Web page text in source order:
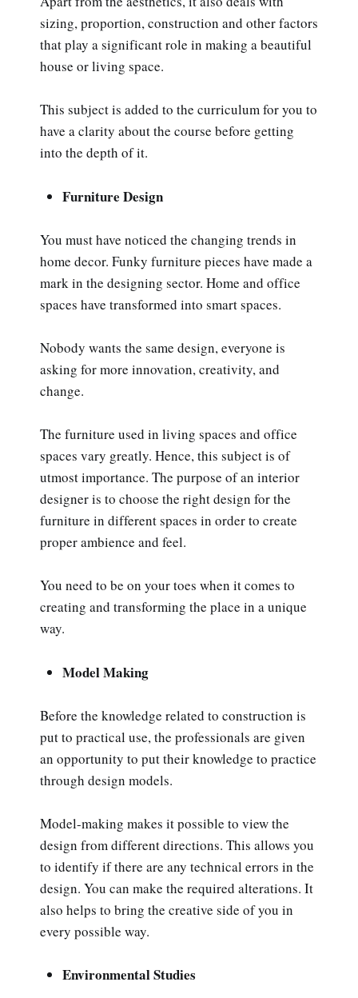
sizing, proportion, construction and other factors
that play a significant role in making a beautiful
house or living space.
This subject is added to the curriculum for you to
have a clarity about the course before getting
into the depth of it.
Furniture Design
You must have noticed the changing trends in
home decor. Funky furniture pieces have made a
mark in the designing sector. Home and office
spaces have transformed into smart spaces.
Nobody wants the same design, everyone is
asking for more innovation, creativity, and
change.
The furniture used in living spaces and office
spaces vary greatly. Hence, this subject is of
utmost importance. The purpose of an interior
designer is to choose the right design for the
furniture in different spaces in order to create
proper ambience and feel.
You need to be on your toes when it comes to
creating and transforming the place in a unique
way.
Model Making
Before the knowledge related to construction is
put to practical use, the professionals are given
an opportunity to put their knowledge to practice
through design models.
Model-making makes it possible to view the
design from different directions. This allows you
to identify if there are any technical errors in the
design. You can make the required alterations. It
also helps to bring the creative side of you in
every possible way.
Environmental Studies